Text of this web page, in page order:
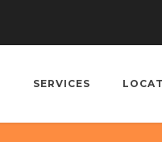
SERVICES